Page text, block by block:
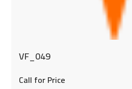
VF_049
Call for Price